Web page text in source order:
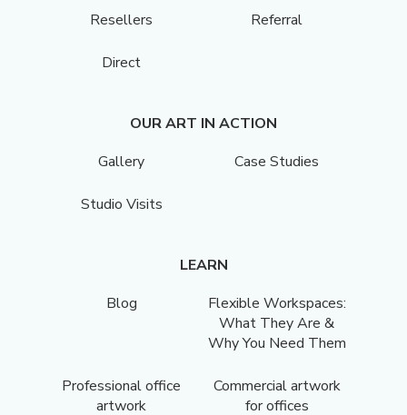
Resellers
Referral
Direct
OUR ART IN ACTION
Gallery
Case Studies
Studio Visits
LEARN
Blog
Flexible Workspaces:
What They Are &
Why You Need Them
Professional office
artwork
Commercial artwork
for offices